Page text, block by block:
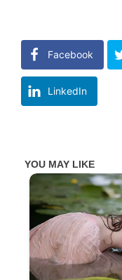
Facebook
LinkedIn